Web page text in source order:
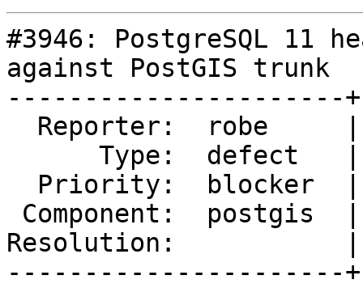
#3946: PostgreSQL 11
against PostGIS trunk
----------------------
Resolution:           |
----------------------